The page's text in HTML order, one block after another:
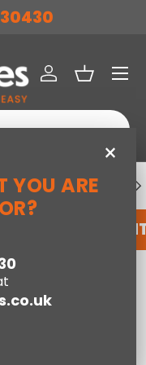
Log inBasket
Menu
SUPPORT
FOR AN
×
YOU ARE